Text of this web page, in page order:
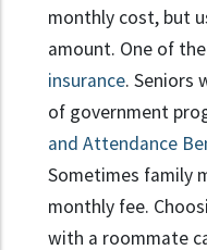
monthly cost, but
amount. One of
insurance. Seniors
of government
and Attendance
Sometimes family
monthly fee.
with a roommate